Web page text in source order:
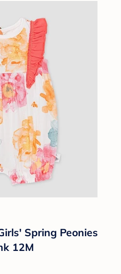
Spring Peonies
12M